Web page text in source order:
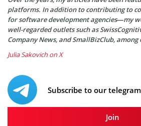
platforms. In addition to contributing to
for software development agencies—my
well-regarded outlets such as
Company News, and SmallBizClub, among
Julia Sakovich on X
Subscribe to our
Join